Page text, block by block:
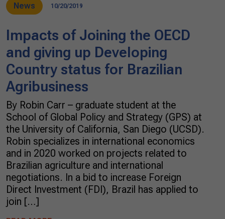
News 10/20/2019
Impacts of Joining the OECD
and giving up Developing
Country status for Brazilian
Agribusiness
By Robin Carr – graduate student at the
School of Global Policy and Strategy (GPS) at
the University of California, San Diego (UCSD).
Robin specializes in international economics
and in 2020 worked on projects related to
Brazilian agriculture and international
negotiations. In a bid to increase Foreign
Direct Investment (FDI), Brazil has applied to
join […]